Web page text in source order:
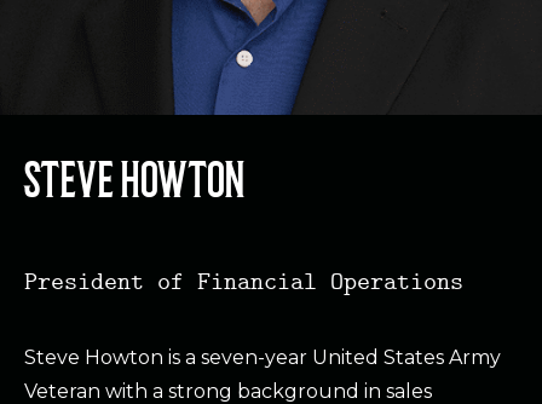
STEVE HOWTON
President of Financial Operations
Steve Howton is a seven-year United States Army
Veteran with a strong background in sales